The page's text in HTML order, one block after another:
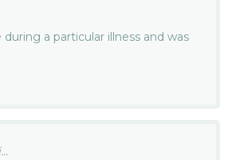
a particular illness and was